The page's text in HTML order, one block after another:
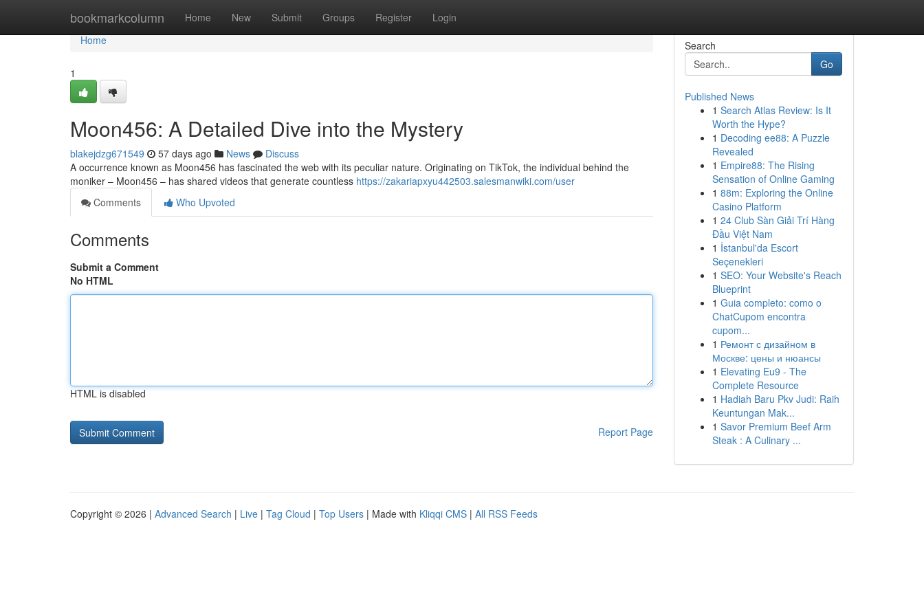
bookmarkcolumn Home New Submit Groups Register Login
Home
Home
1
Moon456: A Detailed Dive into the Mystery
blakejdzg671549 57 days ago News
Discuss
A occurrence known as Moon456 has fascinated the web with its peculiar nature. Originating on TikTok, the individual behind the
moniker – Moon456 – has shared videos that generate countless https://zakariapxyu442503.salesmanwiki.com/user
Comments
Who Upvoted
Comments
Submit a Comment
No HTML
HTML is disabled
Report Page
Search
Go
Published News
1 Search Atlas Review: Is It
Worth the Hype?
1 Decoding ee88: A Puzzle
Revealed
1 Empire88: The Rising
Sensation of Online Gaming
1 88m: Exploring the Online
Casino Platform
1 24 Club Sàn Giải Trí Hàng
Đầu Việt Nam
1 İstanbul'da Escort
Seçenekleri
1 SEO: Your Website's Reach
Blueprint
1 Guia completo: como o
ChatCupom encontra
cupom...
1 Ремонт с дизайном в
Москве: цены и нюансы
1 Elevating Eu9 - The
Complete Resource
1 Hadiah Baru Pkv Judi: Raih
Keuntungan Mak...
1 Savor Premium Beef Arm
Steak : A Culinary ...
Copyright © 2026 | Advanced Search | Live | Tag Cloud | Top Users | Made with Kliqqi CMS | All RSS Feeds